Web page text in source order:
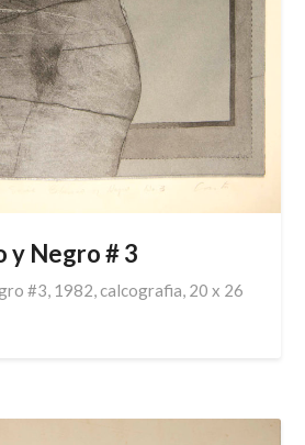
y Negro # 3
#3, 1982, calcografia, 20 x 26